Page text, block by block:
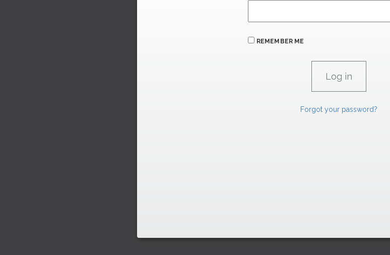
REMEMBER ME
Forgot your password?